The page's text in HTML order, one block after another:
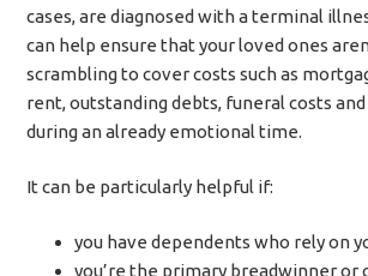
cases, are diagnosed with a terminal
can help ensure that your loved ones
scrambling to cover costs such as
rent, outstanding debts, funeral costs
during an already emotional time.
It can be particularly helpful if:
you have dependents who rely on
you’re the primary breadwinner or